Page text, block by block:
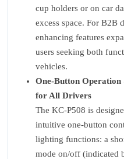
cup holders or on car
excess space. For B2B
enhancing features
users seeking both
vehicles.
One-Button Operation
for All Drivers
The KC-P508 is
intuitive one-button
lighting functions: a
mode on/off (indicated